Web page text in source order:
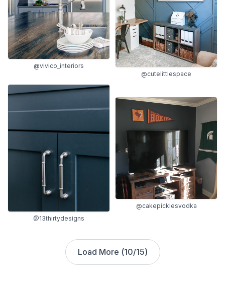
@vivico_interiors
@cutelittlespace
@13thirtydesigns
@cakepicklesvodka
Load More (10/15)